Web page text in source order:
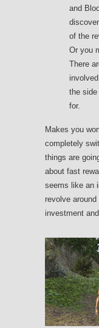
and
of the
Or you
There
the side
for.
Makes you
completely
things are
about fast
seems like an
revolve
investment